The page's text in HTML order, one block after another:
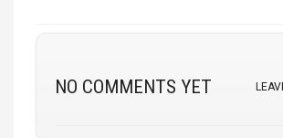
NO COMMENTS YET